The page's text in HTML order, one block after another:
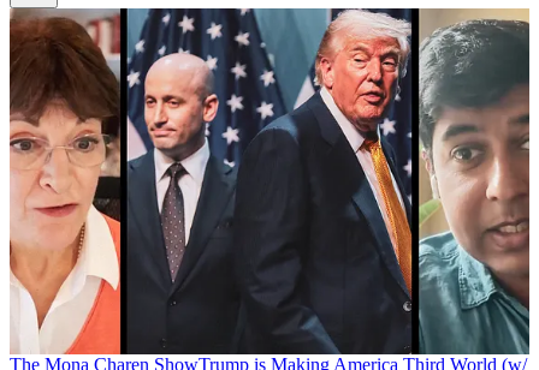
The Mona Charen ShowTrump is Making America Third World (w/